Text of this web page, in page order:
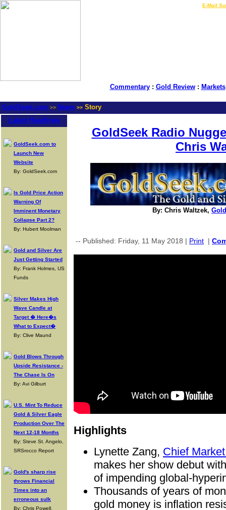
E-Mail
Commentary: Gold Review: Markets
GoldSeek.com >> News >> Story
Latest Headlines
GoldSeek.com to
Launch New
Website
By: GoldSeek.com
Is Gold Price Action
Warning Of
Imminent Monetary
Collapse Part 2?
By: Hubert Moolman
Gold and Silver Are
Just Getting Started
By: Frank Holmes, US
Funds
Silver Makes High
Wave Candle at
Target � Here�s
What to Expect�
By: Clive Maund
Gold Blows Through
Upside Resistance -
The Chase Is On
By: Avi Gilburt
U.S. Mint To Reduce
Gold & Silver Eagle
Production Over The
Next 12-18 Months
By: Steve St. Angelo,
SRSrocco Report
Gold's sharp rise
throws Financial
Times into an
erroneous sulk
By: Chris Powell,
GoldSeek Radio
Chris
By: Chris Waltzek,
-- Published: Friday, 11 May 2018 | Print |
Highlights
Lynette Zang, Chief
makes her show debut
of impending global-
Thousands of years of
gold money is inflation